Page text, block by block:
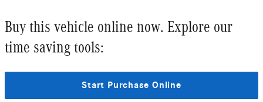
Buy this vehicle online now. Explore our
time saving tools:
Start Purchase Online